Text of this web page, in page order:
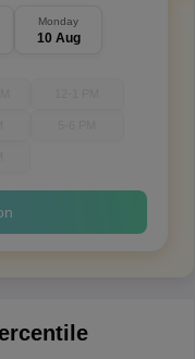
Monday
10 Aug